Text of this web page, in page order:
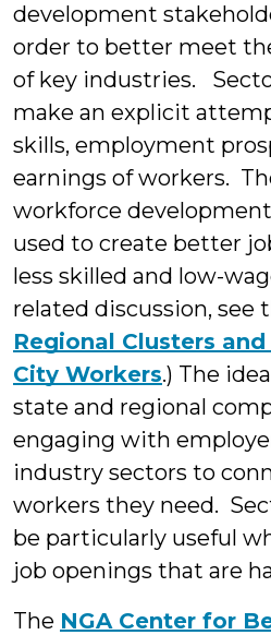
development
order to better meet
of key industries.
make an explicit
skills, employment
earnings of workers.
workforce
used to create better
less skilled and low-
related discussion, see
Regional Clusters
City Workers.) The
state and regional
engaging with
industry sectors to
workers they need.
be particularly useful
job openings that are
The NGA Center for